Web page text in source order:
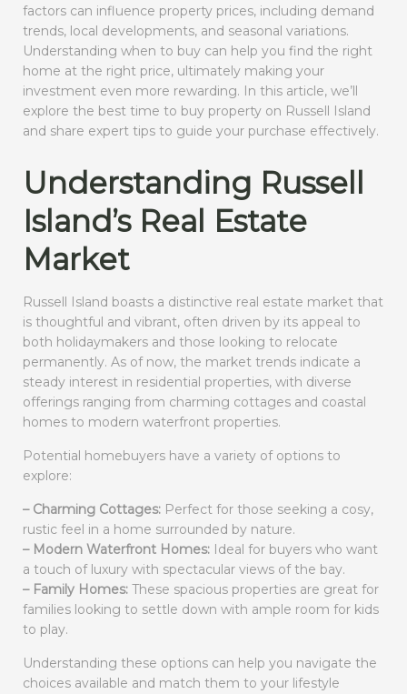
factors can influence property prices, including demand
trends, local developments, and seasonal variations.
Understanding when to buy can help you find the right
home at the right price, ultimately making your
investment even more rewarding. In this article, we’ll
explore the best time to buy property on Russell Island
and share expert tips to guide your purchase effectively.
Understanding Russell
Island’s Real Estate
Market
Russell Island boasts a distinctive real estate market that
is thoughtful and vibrant, often driven by its appeal to
both holidaymakers and those looking to relocate
permanently. As of now, the market trends indicate a
steady interest in residential properties, with diverse
offerings ranging from charming cottages and coastal
homes to modern waterfront properties.
Potential homebuyers have a variety of options to
explore:
– Charming Cottages: Perfect for those seeking a cosy,
rustic feel in a home surrounded by nature.
– Modern Waterfront Homes: Ideal for buyers who want
a touch of luxury with spectacular views of the bay.
– Family Homes: These spacious properties are great for
families looking to settle down with ample room for kids
to play.
Understanding these options can help you navigate the
choices available and match them to your lifestyle